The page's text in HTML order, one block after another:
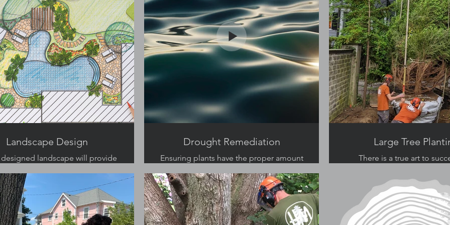
Landscape Design
landscape will provide
Drought Remediation
Ensuring plants have the proper amount
Large Tree
There is a true art to